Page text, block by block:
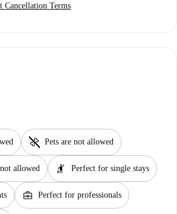
Cancellation Terms
pet_supplies Pets are not allowed
allowed hail Perfect for single stays
business_center Perfect for professionals